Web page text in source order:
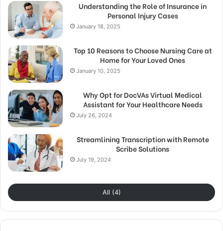
Understanding the Role of Insurance in
Personal Injury Cases
January 18, 2025
Top 10 Reasons to Choose Nursing Care at
Home for Your Loved Ones
January 10, 2025
Why Opt for DocVAs Virtual Medical
Assistant for Your Healthcare Needs
July 26, 2024
Streamlining Transcription with Remote
Scribe Solutions
July 19, 2024
All (4)